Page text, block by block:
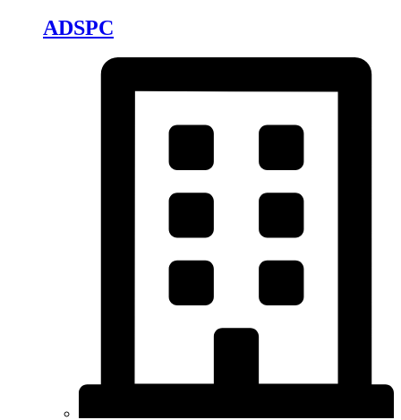
ADSPC